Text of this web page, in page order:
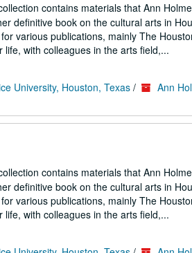
contains materials that Ann
definitive book on the cultural arts in
various publications, mainly The
with colleagues in the arts field,...
University, Houston, Texas / Ann
contains materials that Ann
definitive book on the cultural arts in
various publications, mainly The
with colleagues in the arts field,...